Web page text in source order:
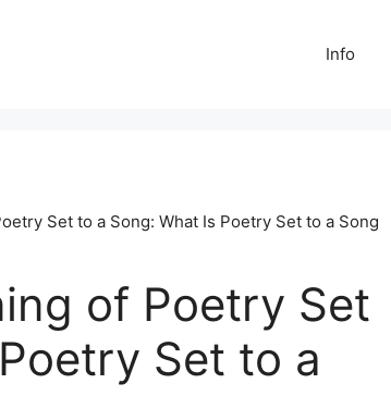
Info
Set to a Song: What Is Poetry Set to a Song
of Poetry Set
Set to a